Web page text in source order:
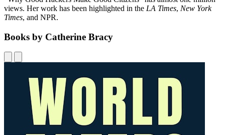
views. Her work has been highlighted in the LA Times, New York
Times, and NPR.
Books by Catherine Bracy